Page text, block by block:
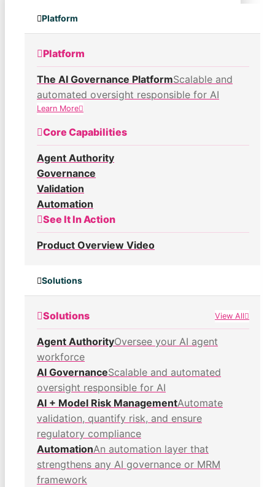
Platform
Platform
The AI Governance PlatformScalable and
automated oversight responsible for AI
Learn More
Core Capabilities
Agent Authority
Governance
Validation
Automation
See It In Action
Product Overview Video
Solutions
Solutions View All
Agent AuthorityOversee your AI agent
workforce
AI GovernanceScalable and automated
oversight responsible for AI
AI + Model Risk ManagementAutomate
validation, quantify risk, and ensure
regulatory compliance
AutomationAn automation layer that
strengthens any AI governance or MRM
framework